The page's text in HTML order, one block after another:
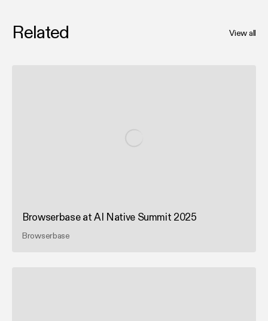
Related View all
Browserbase at AI Native Summit 2025
Browserbase